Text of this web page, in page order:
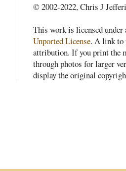
© 2002-2022, Chris J
This work is licensed
Unported License. A link to
attribution. If you print the
through photos for larger
display the original